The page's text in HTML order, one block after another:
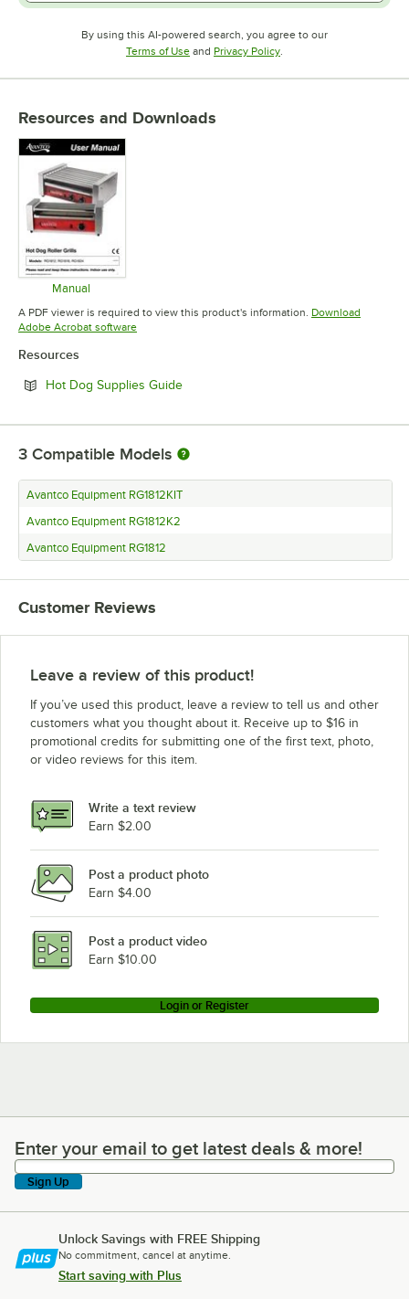
By using this AI-powered search, you agree to our
Terms of UseOpens in new tab
and Privacy PolicyOpens in new tab
.
Resources and Downloads
Manual
Opens in new tab
A PDF viewer is required to view this product's information. Download
Adobe Acrobat softwareOpens in new tab
Resources
Hot Dog Supplies GuideOpens in new tab
3 Compatible Models
Avantco Equipment RG1812KIT
Avantco Equipment RG1812K2
Avantco Equipment RG1812
Customer Reviews
Leave a review of this product!
If you’ve used this product, leave a review to tell us and other
customers what you thought about it. Receive up to $16 in
promotional credits for submitting one of the first text, photo,
or video reviews for this item.
Write a text review
Earn $2.00
Post a product photo
Earn $4.00
Post a product video
Earn $10.00
Login or Register
Enter your email to get latest deals & more!
Enter your email to get latest deals & more!
Sign Up
Unlock Savings with FREE Shipping
No commitment, cancel at anytime.
Start saving with Plus